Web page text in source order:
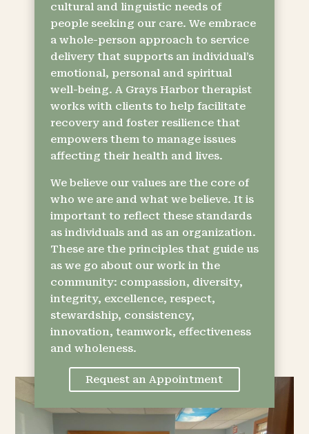
cultural and linguistic needs of
people seeking our care. We embrace
a whole-person approach to service
delivery that supports an individual’s
emotional, personal and spiritual
well-being. A Grays Harbor therapist
works with clients to help facilitate
recovery and foster resilience that
empowers them to manage issues
affecting their health and lives.
We believe our values are the core of
who we are and what we believe. It is
important to reflect these standards
as individuals and as an organization.
These are the principles that guide us
as we go about our work in the
community: compassion, diversity,
integrity, excellence, respect,
stewardship, consistency,
innovation, teamwork, effectiveness
and wholeness.
Request an Appointment